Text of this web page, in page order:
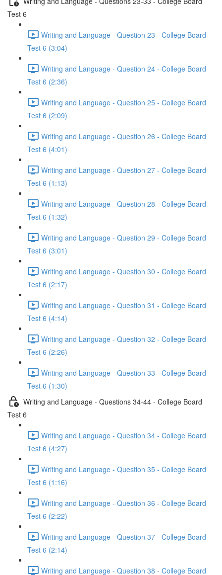
Test 6
Writing and Language - Question 23 - College Board
Test 6 (3:04)
Writing and Language - Question 24 - College Board
Test 6 (2:36)
Writing and Language - Question 25 - College Board
Test 6 (2:09)
Writing and Language - Question 26 - College Board
Test 6 (4:01)
Writing and Language - Question 27 - College Board
Test 6 (1:13)
Writing and Language - Question 28 - College Board
Test 6 (1:32)
Writing and Language - Question 29 - College Board
Test 6 (3:01)
Writing and Language - Question 30 - College Board
Test 6 (2:17)
Writing and Language - Question 31 - College Board
Test 6 (4:14)
Writing and Language - Question 32 - College Board
Test 6 (2:26)
Writing and Language - Question 33 - College Board
Test 6 (1:30)
Writing and Language - Questions 34-44 - College Board
Test 6
Writing and Language - Question 34 - College Board
Test 6 (4:27)
Writing and Language - Question 35 - College Board
Test 6 (1:16)
Writing and Language - Question 36 - College Board
Test 6 (2:22)
Writing and Language - Question 37 - College Board
Test 6 (2:14)
Writing and Language - Question 38 - College Board